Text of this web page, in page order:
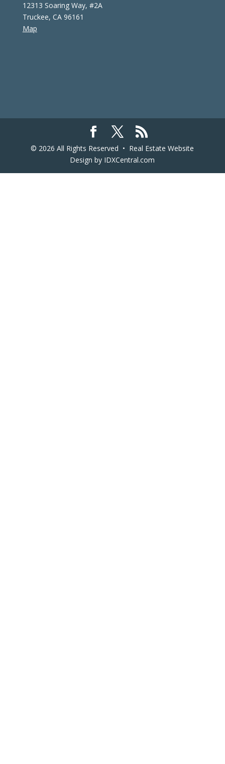
12313 Soaring Way, #2A
Truckee, CA 96161
Map
© 2026 All Rights Reserved • Real Estate Website
Design by IDXCentral.com